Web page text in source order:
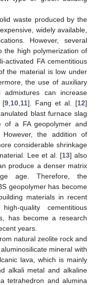
waste produced by the
widely available,
However, several
the high polymerization of
FA cementitious
the material is low under
the use of auxiliary
admixtures can increase
[9, 10, 11]. Fang et al. [12]
blast furnace slag
of a FA geopolymer and
However, the addition of
considerable shrinkage
Lee et al. [13] also
produce a denser matrix
age. Therefore, the
geopolymer has become
materials in recent
quality cementitious
has become a research
years.
natural zeolite rock and
mineral with
lava, which is mainly
alkali metal and alkaline
tetrahedron and alumina